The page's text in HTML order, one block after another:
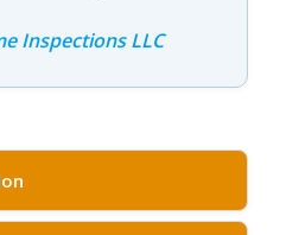
Inspections LLC